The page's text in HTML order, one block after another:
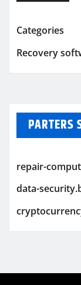
Categories
Recovery
PARTERS
repair-
data-